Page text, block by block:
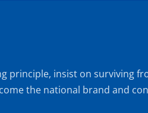
principle, insist on surviving
the national brand and